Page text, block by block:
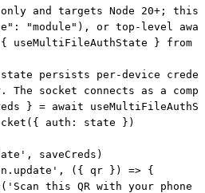
and targets Node 20+; this
"module"), or top-level
{ useMultiFileAuthState }
persists per-device
socket connects as a
} = await
auth: state })
saveCreds)
({ qr }) => {
this QR with your phone